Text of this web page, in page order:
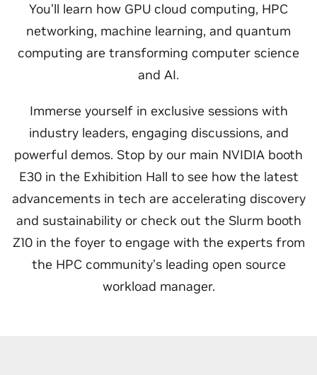
You’ll learn how GPU cloud computing, HPC
networking, machine learning, and quantum
computing are transforming computer science
and AI.
Immerse yourself in exclusive sessions with
industry leaders, engaging discussions, and
powerful demos. Stop by our main NVIDIA booth
E30 in the Exhibition Hall to see how the latest
advancements in tech are accelerating discovery
and sustainability or check out the Slurm booth
Z10 in the foyer to engage with the experts from
the HPC community’s leading open source
workload manager.